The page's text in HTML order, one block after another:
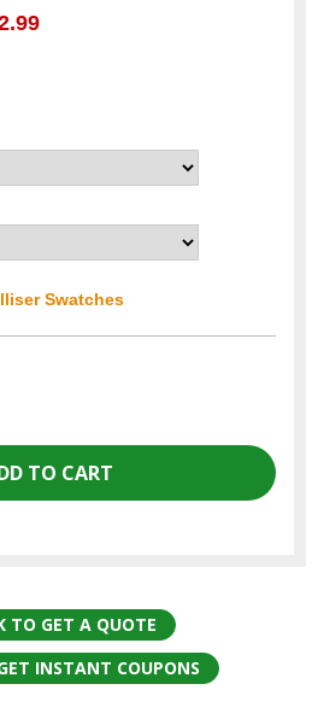
Swatches
TO GET A QUOTE
INSTANT COUPONS